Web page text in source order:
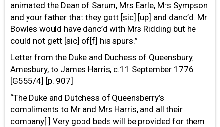
animated the Dean of Sarum, Mrs Earle, Mrs Sympson
and your father that they gott [sic] [up] and danc’d. Mr
Bowles would have danc’d with Mrs Ridding but he
could not gett [sic] of[f] his spurs.”
Letter from the Duke and Duchess of Queensbury,
Amesbury, to James Harris, c.11 September 1776
[G555/4] [p. 907]
“The Duke and Dutchess of Queensberry’s
compliments to Mr and Mrs Harris, and all their
company[.] Very good beds will be provided for them